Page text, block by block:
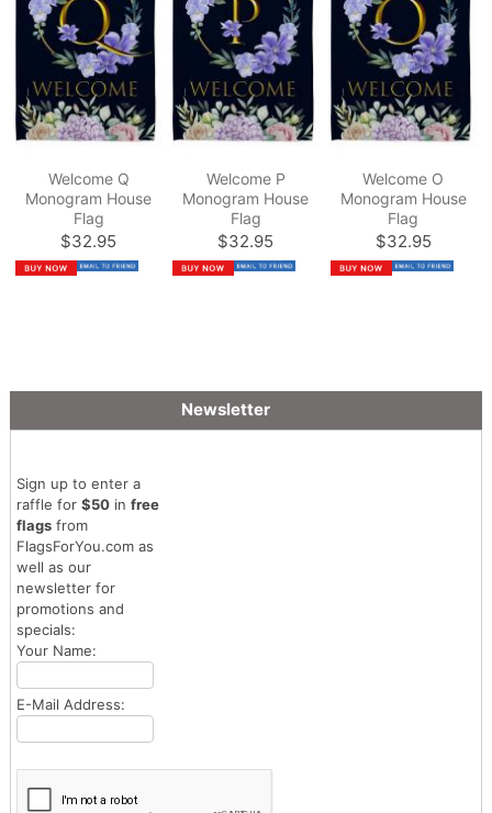
Welcome Q
Monogram House
Flag
$32.95
Welcome P
Monogram House
Flag
$32.95
Welcome O
Monogram House
Flag
$32.95
Newsletter
Sign up to enter a
raffle for $50in free
flagsfrom
FlagsForYou.com as
well as our
newsletter for
promotions and
specials:
Your Name:
E-Mail Address: